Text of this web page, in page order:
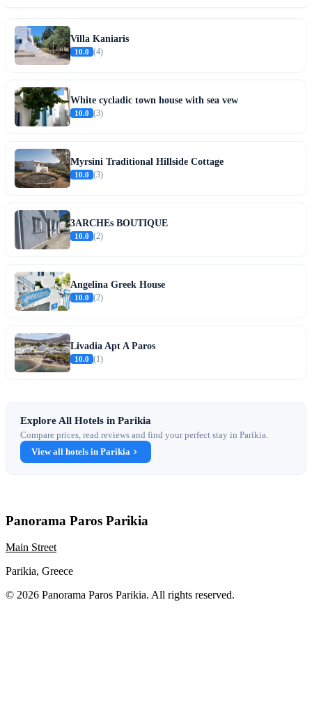
Villa Kaniaris
10.0 (4)
White cycladic town house with sea vew
10.0 (3)
Myrsini Traditional Hillside Cottage
10.0 (3)
3ARCHEs BOUTIQUE
10.0 (2)
Angelina Greek House
10.0 (2)
Livadia Apt A Paros
10.0 (1)
Explore All Hotels in Parikia
Compare prices, read reviews and find your perfect stay in Parikia.
View all hotels in Parikia
Panorama Paros Parikia
Main Street
Parikia, Greece
© 2026 Panorama Paros Parikia. All rights reserved.